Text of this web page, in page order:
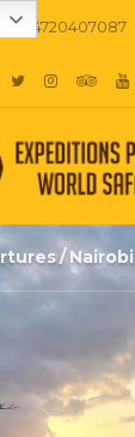
+254720407087
Nairobi